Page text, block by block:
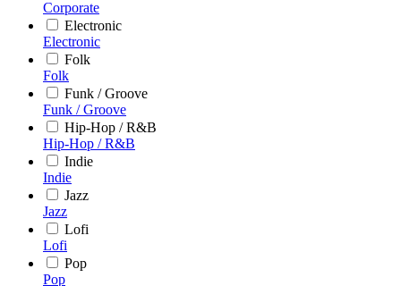
Corporate
Electronic
Electronic
Folk
Folk
Funk / Groove
Funk / Groove
Hip-Hop / R&B
Hip-Hop / R&B
Indie
Indie
Jazz
Jazz
Lofi
Lofi
Pop
Pop